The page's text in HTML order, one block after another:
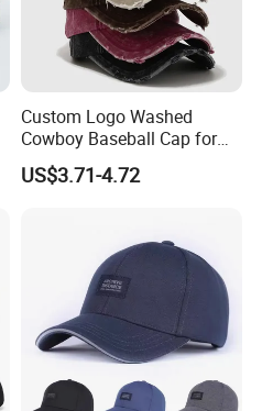
Custom Logo Washed
Cowboy Baseball Cap for
Men and Women
US$3.71-4.72